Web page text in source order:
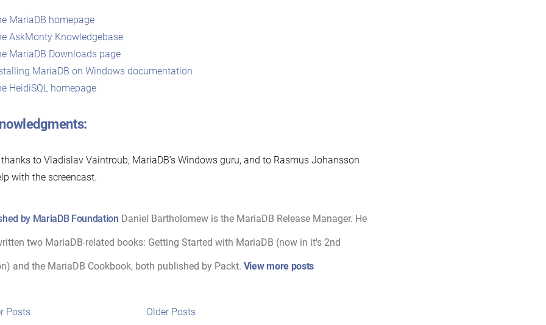
MariaDB homepage
AskMonty Knowledgebase
MariaDB Downloads page
MariaDB on Windows documentation
HeidiSQL homepage
to Vladislav Vaintroub, MariaDB’s Windows guru, and to Rasmus Johansson
with the screencast.
by MariaDB Foundation Daniel Bartholomew is the MariaDB Release Manager. He
two MariaDB-related books: Getting Started with MariaDB (now in it's 2nd
and the MariaDB Cookbook, both published by Packt. View more posts
Older Posts
posts:
Posts
posts: